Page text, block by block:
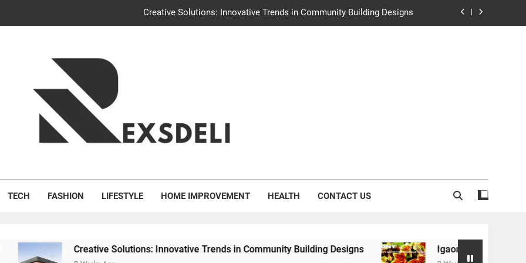
Creative Solutions: Innovative Trends in Community Building Designs
Uncontested Divorce Tampa Request: How Hackworth Law Helps Couples Move Forward
TECH FASHION LIFESTYLE HOME IMPROVEMENT HEALTH CONTACT US
Creative Solutions: Innovative Trends in Community Building Designs Igaony: Nature’s Secret from